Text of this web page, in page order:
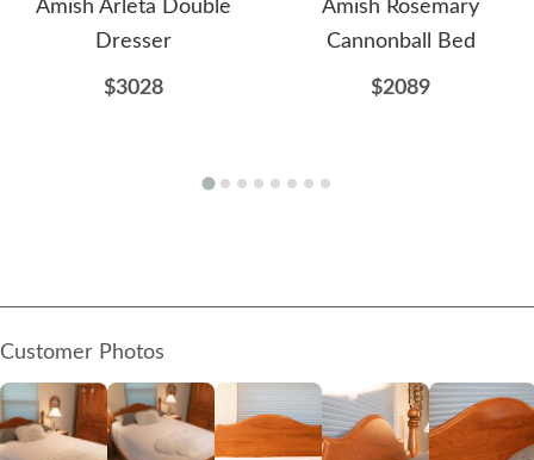
Amish Arleta Double
Dresser
$3028
Amish Rosemary
Cannonball Bed
$2089
Customer Photos